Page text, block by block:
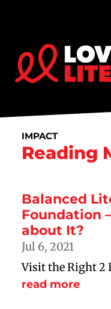
IMPACT
Reading
Balanced
Foundation
about It?
Jul 6, 2021
Visit the Right 2
read more